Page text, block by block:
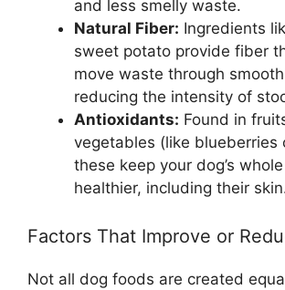
and less smelly waste.
Natural Fiber: Ingredients
sweet potato provide fiber
move waste through
reducing the intensity of
Antioxidants: Found in
vegetables (like blueberries
these keep your dog’s
healthier, including their
Factors That Improve or
Not all dog foods are created